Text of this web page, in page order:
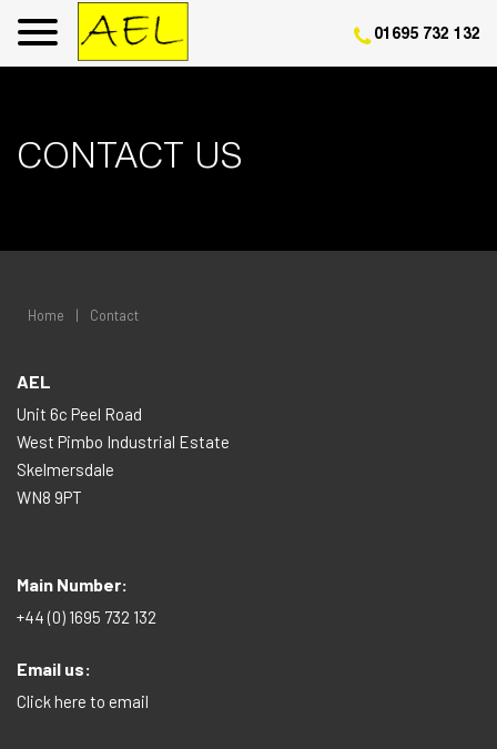
01695 732 132
CONTACT US
Home | Contact
AEL
Unit 6c Peel Road
West Pimbo Industrial Estate
Skelmersdale
WN8 9PT
Main Number:
+44 (0) 1695 732 132
Email us:
Click here to email